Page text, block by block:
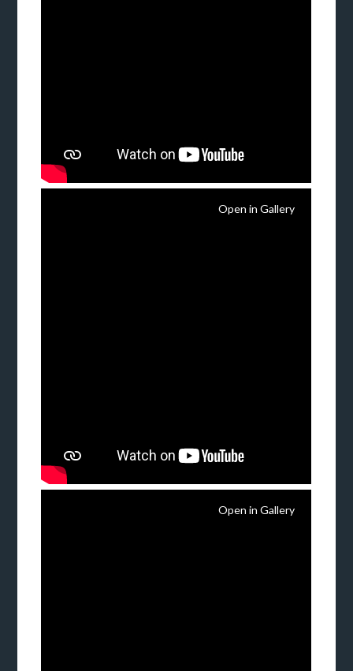
Open in Gallery
Open in Gallery